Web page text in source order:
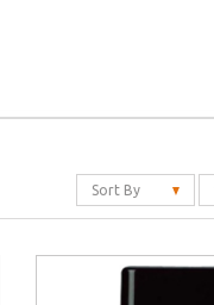
Sort By